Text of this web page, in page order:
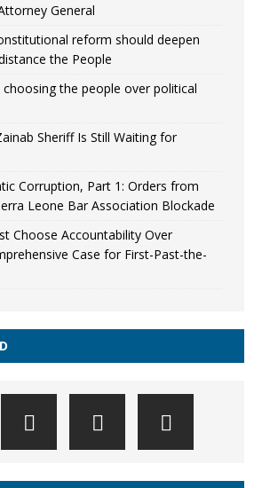
General
reform should deepen
the People
the people over political
Sheriff Is Still Waiting for
Corruption, Part 1: Orders from
Leone Bar Association Blockade
Choose Accountability Over
Case for First-Past-the-